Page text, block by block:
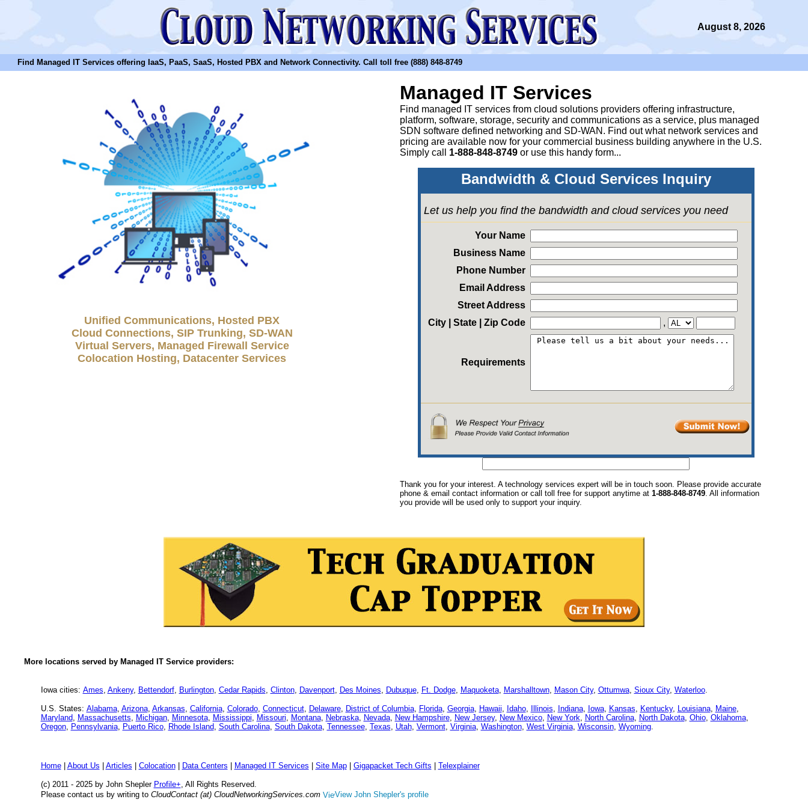
August 8, 2026
Find Managed IT Services offering IaaS, PaaS, SaaS, Hosted PBX and Network Connectivity. Call toll free (888) 848-8749
Unified Communications, Hosted PBX
Cloud Connections, SIP Trunking, SD-WAN
Virtual Servers, Managed Firewall Service
Colocation Hosting, Datacenter Services
Managed IT Services
Find managed IT services from cloud solutions providers offering infrastructure,
platform, software, storage, security and communications as a service, plus managed
SDN software defined networking and SD-WAN. Find out what network services and
pricing are available now for your commercial business building anywhere in the U.S.
Simply call 1-888-848-8749or use this handy form...
Bandwidth & Cloud Services Inquiry
Let us help you find the bandwidth and cloud services you need
Your Name
Business Name
Phone Number
Email Address
Street Address
City | State | Zip Code
,
Requirements
Thank you for your interest. A technology services expert will be in touch soon. Please provide accurate
phone & email contact information or call toll free for support anytime at 1-888-848-8749. All information
you provide will be used only to support your inquiry.
More locations served by Managed IT Service providers:
Iowa cities: Ames, Ankeny, Bettendorf, Burlington, Cedar Rapids, Clinton, Davenport, Des Moines, Dubuque, Ft. Dodge, Maquoketa, Marshalltown, Mason City, Ottumwa, Sioux City, Waterloo.
U.S. States: Alabama, Arizona, Arkansas, California, Colorado, Connecticut, Delaware, District of Columbia, Florida, Georgia, Hawaii, Idaho, Illinois, Indiana, Iowa, Kansas, Kentucky, Louisiana, Maine,
Maryland, Massachusetts, Michigan, Minnesota, Mississippi, Missouri, Montana, Nebraska, Nevada, New Hampshire, New Jersey, New Mexico, New York, North Carolina, North Dakota, Ohio, Oklahoma,
Oregon, Pennsylvania, Puerto Rico, Rhode Island, South Carolina, South Dakota, Tennessee, Texas, Utah, Vermont, Virginia, Washington, West Virginia, Wisconsin, Wyoming.
Home| About Us Articles Colocation| Data Centers Managed IT Services Site Map| Gigapacket Tech Gifts Telexplainer
(c) 2011 - 2025 by John Shepler Profile+, All Rights Reserved.
Please contact us by writing toCloudContact (at) CloudNetworkingServices.com View John Shepler's profile